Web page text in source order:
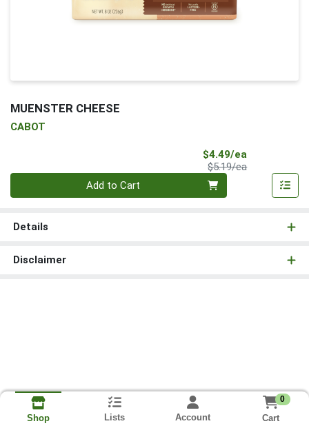
MUENSTER CHEESE
CABOT
$4.49/ea
$5.19/eaProduct Price
Add to Cart
Details
Disclaimer
Shop Lists Account
0
Cart